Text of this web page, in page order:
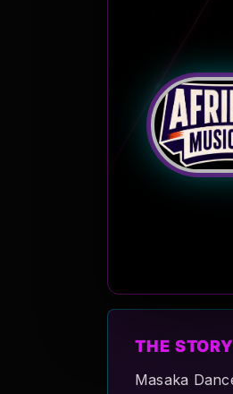
THE STORY
Masaka